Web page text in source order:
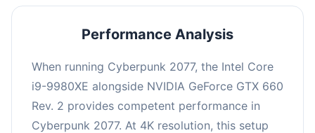
Performance Analysis
When running Cyberpunk 2077, the Intel Core
i9-9980XE alongside NVIDIA GeForce GTX 660
Rev. 2 provides competent performance in
Cyberpunk 2077. At 4K resolution, this setup